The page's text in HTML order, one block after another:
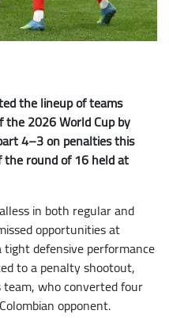
the lineup of teams
2026 World Cup by
4–3 on penalties this
round of 16 held at
in both regular and
opportunities at
defensive performance
to a penalty shootout,
who converted four
opponent.